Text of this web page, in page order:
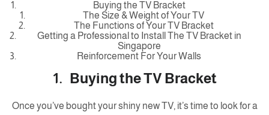
Buying the TV Bracket
The Size & Weight of Your TV
The Functions of Your TV Bracket
Getting a Professional to Install The TV Bracket in
Singapore
Reinforcement For Your Walls
1. Buying the TV Bracket
Once you’ve bought your shiny new TV, it’s time to look for a